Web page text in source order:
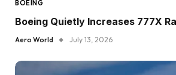
BOEING
Boeing Quietly Increases 777X
Aero World July 13, 2026